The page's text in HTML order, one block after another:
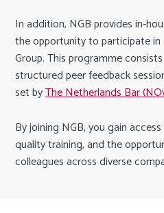
In addition, NGB provides in-
the opportunity to participate in
Group. This programme
structured peer feedback
set byThe Netherlands Bar
By joining NGB, you gain
quality training, and the
colleagues across diverse